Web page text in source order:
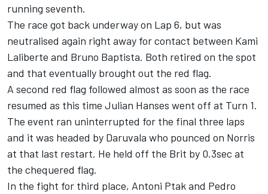
running seventh.
The race got back underway on Lap 6, but was
neutralised again right away for contact between Kami
Laliberte and Bruno Baptista. Both retired on the spot
and that eventually brought out the red flag.
A second red flag followed almost as soon as the race
resumed as this time Julian Hanses went off at Turn 1.
The event ran uninterrupted for the final three laps
and it was headed by Daruvala who pounced on Norris
at that last restart. He held off the Brit by 0.3sec at
the chequered flag.
In the fight for third place, Antoni Ptak and Pedro